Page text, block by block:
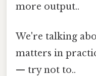
more output..
We're talking
matters in
— try not to..